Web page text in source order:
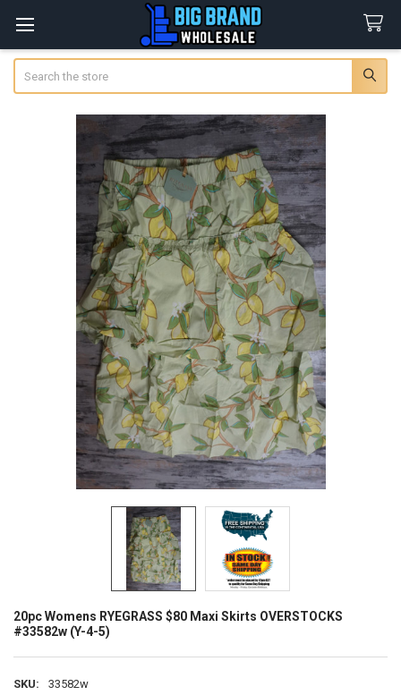
20pc Womens RYEGRASS $80 Maxi Skirts OVERSTOCKS
#33582w (Y-4-5)
SKU: 33582w